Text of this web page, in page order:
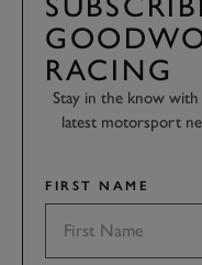
RACING
Stay in the know
latest motorsport
FIRST NAME